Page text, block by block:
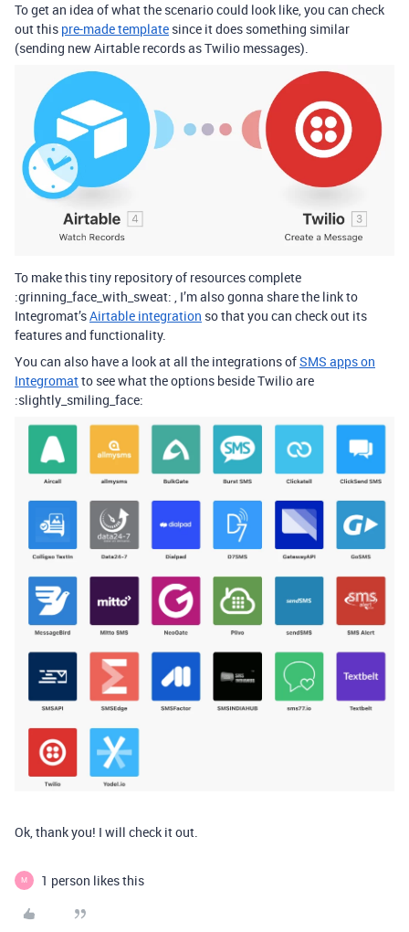
To get an idea of what the scenario could look like, you can check
out this pre-made template since it does something similar
(sending new Airtable records as Twilio messages).
To make this tiny repository of resources complete
:grinning_face_with_sweat: , I’m also gonna share the link to
Integromat’sAirtable integration so that you can check out its
features and functionality.
You can also have a look at all the integrations ofSMS apps on
Integromatto see what the options beside Twilio are
:slightly_smiling_face:
Ok, thank you! I will check it out.
M 1 person likes this